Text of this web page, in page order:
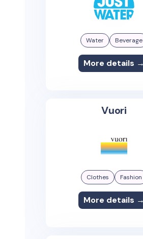
Water Beverage
More details →
Vuori
Clothes Fashion
More details →